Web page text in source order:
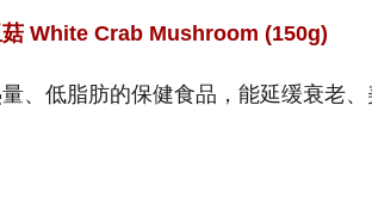
菇 White Crab Mushroom (150g)
、低脂肪的保健食品，能延缓衰老